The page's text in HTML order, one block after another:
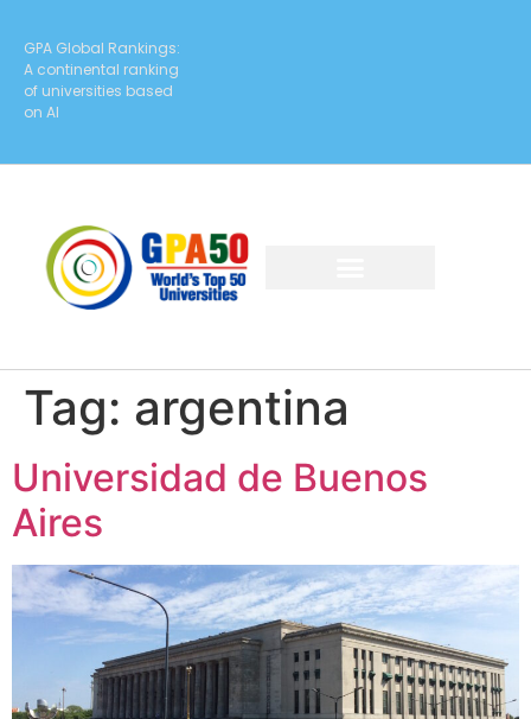
GPA Global Rankings:
A continental ranking
of universities based
on AI
Tag: argentina
Universidad de Buenos
Aires